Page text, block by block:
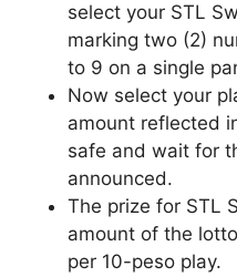
select your STL
marking two (2)
to 9 on a single
Now select your
amount reflected
safe and wait for
announced.
The prize for STL
amount of the
per 10-peso play.